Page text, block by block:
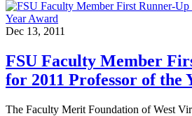
Dec 13, 2011
FSU Faculty Member
for 2011 Professor of the
The Faculty Merit Foundation of West